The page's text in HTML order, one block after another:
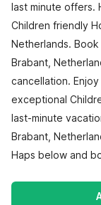
last minute offers.
Children friendly
Netherlands.
Brabant,
cancellation.
exceptional
last-minute
Brabant,
Haps below and